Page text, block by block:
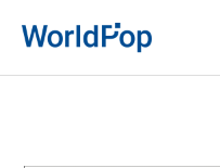
content